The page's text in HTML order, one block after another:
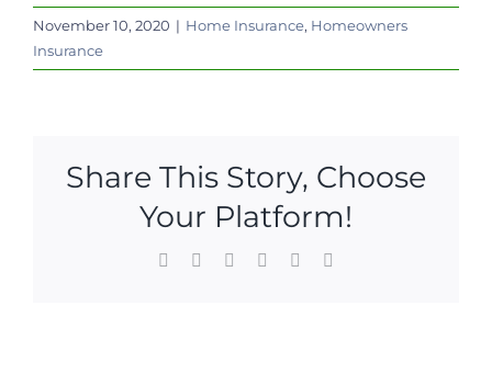
November 10, 2020 | Home Insurance, Homeowners
Insurance
Share This Story, Choose
Your Platform!
Facebook LinkedInWhatsApp
Pinterest